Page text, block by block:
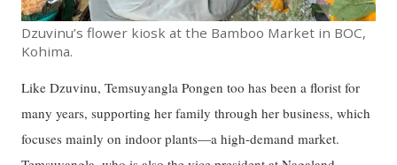
Dzuvinu’s flower kiosk at the Bamboo Market in BOC,
Kohima.
Like Dzuvinu, Temsuyangla Pongen too has been a florist for
many years, supporting her family through her business, which
focuses mainly on indoor plants—a high-demand market.